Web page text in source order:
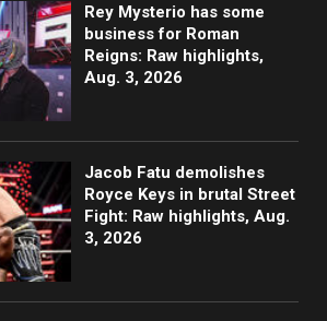
Rey Mysterio has some
business for Roman
Reigns: Raw highlights,
Aug. 3, 2026
Jacob Fatu demolishes
Royce Keys in brutal Street
Fight: Raw highlights, Aug.
3, 2026